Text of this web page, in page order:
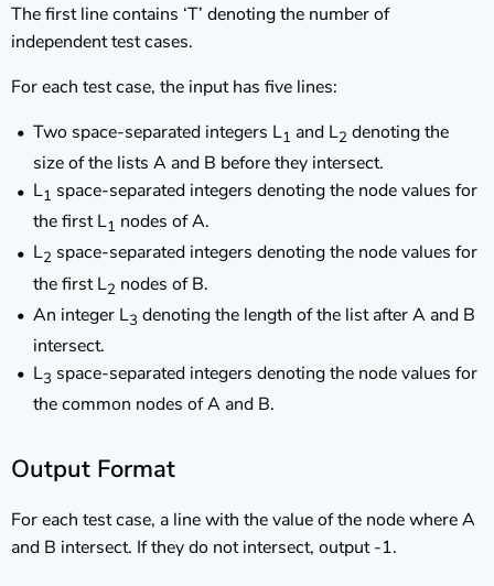
The first line contains ‘T’ denoting the number of
independent test cases.
For each test case, the input has five lines:
Two space-separated integers L1 and L2 denoting the
size of the lists A and B before they intersect.
L1 space-separated integers denoting the node values for
the first L1 nodes of A.
L2 space-separated integers denoting the node values for
the first L2 nodes of B.
An integer L3 denoting the length of the list after A and B
intersect.
L3 space-separated integers denoting the node values for
the common nodes of A and B.
Output Format
For each test case, a line with the value of the node where A
and B intersect. If they do not intersect, output -1.